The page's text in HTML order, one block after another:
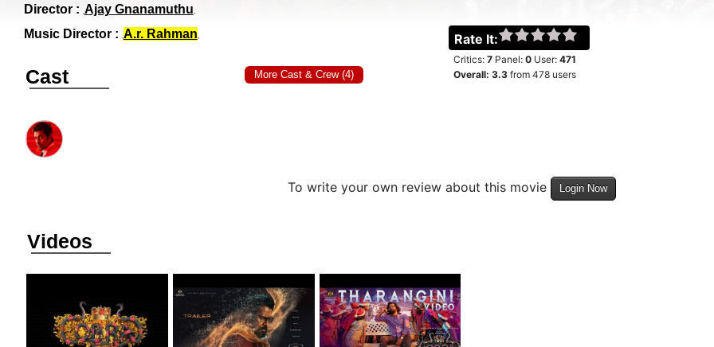
Rate It:
Critics: 7Panel: 0User: 471
Overall: 3.3from 478users
Director : Ajay Gnanamuthu
Music Director : A.r. Rahman
Cast More Cast & Crew (4)
To write your own review about this movie Login Now
Videos